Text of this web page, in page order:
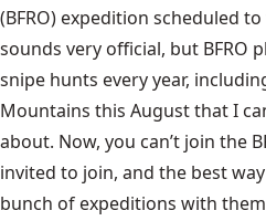
(BFRO) expedition scheduled
sounds very official, but BFRO
snipe hunts every year,
Mountains this August that I
about. Now, you can’t join the
invited to join, and the best
bunch of expeditions with